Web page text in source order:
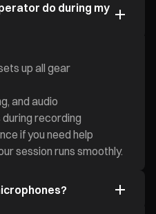
do during my
up all gear
and audio
during recording
if you need help
session runs smoothly.